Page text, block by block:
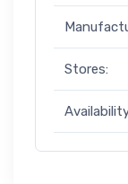
Stores: